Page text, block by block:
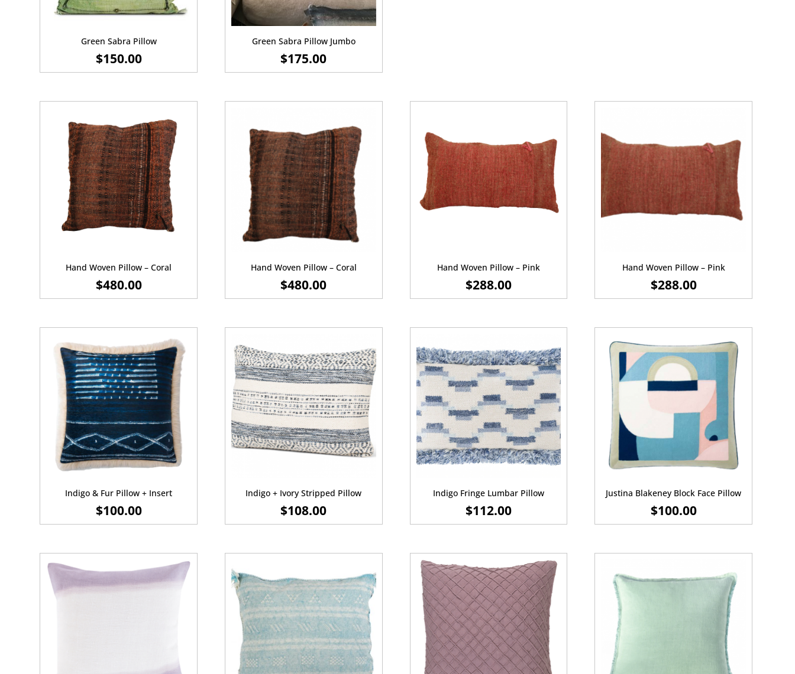
Green Sabra Pillow
$150.00
Green Sabra Pillow Jumbo
$175.00
Hand Woven Pillow – Coral
$480.00
Hand Woven Pillow – Coral
$480.00
Hand Woven Pillow – Pink
$288.00
Hand Woven Pillow – Pink
$288.00
Indigo & Fur Pillow + Insert
$100.00
Indigo + Ivory Stripped Pillow
$108.00
Indigo Fringe Lumbar Pillow
$112.00
Justina Blakeney Block Face Pillow
$100.00